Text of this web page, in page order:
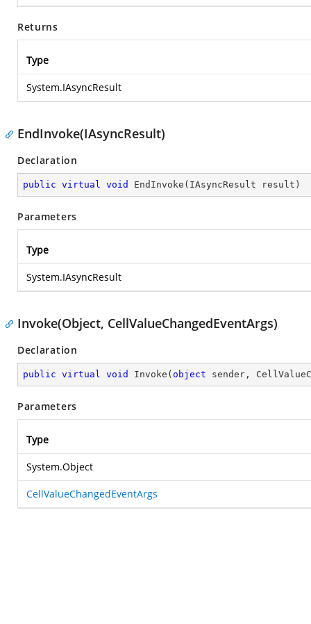
Returns
Type
System.IAsyncResult
EndInvoke(IAsyncResult)
Declaration
public virtual void EndInvoke ( IAsyncResult result )
Parameters
Type
System.IAsyncResult
Invoke(Object, CellValueChangedEventArgs)
Declaration
public virtual void Invoke ( object sender,
Parameters
Type
System.Object
CellValueChangedEventArgs